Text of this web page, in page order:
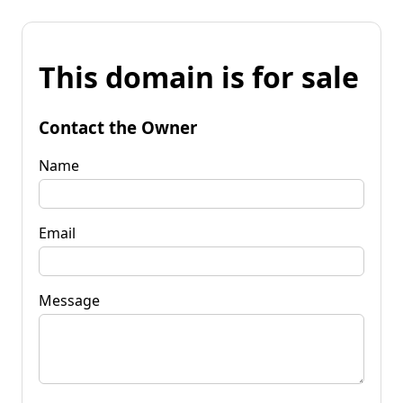
This domain is for sale
Contact the Owner
Name
Email
Message